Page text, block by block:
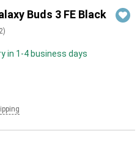
Buds 3 FE Black
)
in 1-4 business days